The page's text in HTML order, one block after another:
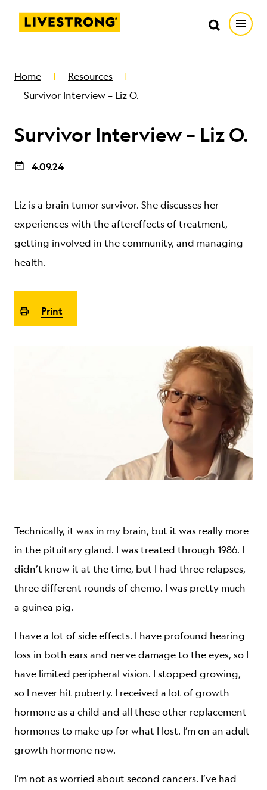
Livestrong
Search
Search
Home
Resources
Survivor Interview – Liz O.
Survivor Interview – Liz O.
4.09.24
Liz is a brain tumor survivor. She discusses her
experiences with the aftereffects of treatment,
getting involved in the community, and managing
health.
Print
Technically, it was in my brain, but it was really more
in the pituitary gland. I was treated through 1986. I
didn’t know it at the time, but I had three relapses,
three different rounds of chemo. I was pretty much
a guinea pig.
I have a lot of side effects. I have profound hearing
loss in both ears and nerve damage to the eyes, so I
have limited peripheral vision. I stopped growing,
so I never hit puberty. I received a lot of growth
hormone as a child and all these other replacement
hormones to make up for what I lost. I’m on an adult
growth hormone now.
I’m not as worried about second cancers. I’ve had